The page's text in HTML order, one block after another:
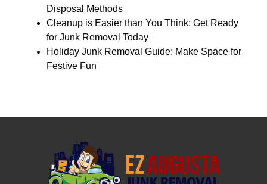
Disposal Methods
Cleanup is Easier than You Think: Get Ready
for Junk Removal Today
Holiday Junk Removal Guide: Make Space for
Festive Fun